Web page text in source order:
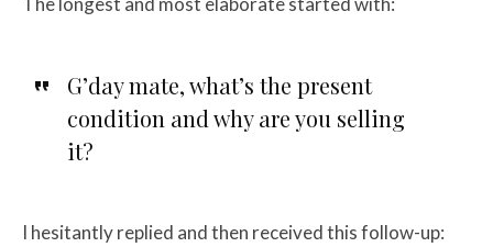
G’day mate, what’s the present
condition and why are you selling
it?
I hesitantly replied and then received this follow-up: